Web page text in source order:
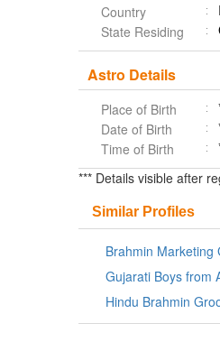
Country
State Residing
Astro Details
Place of Birth
Date of Birth
Time of Birth
*** Details visible after
Similar Profiles
Brahmin Marketing
Gujarati Boys from
Hindu Brahmin